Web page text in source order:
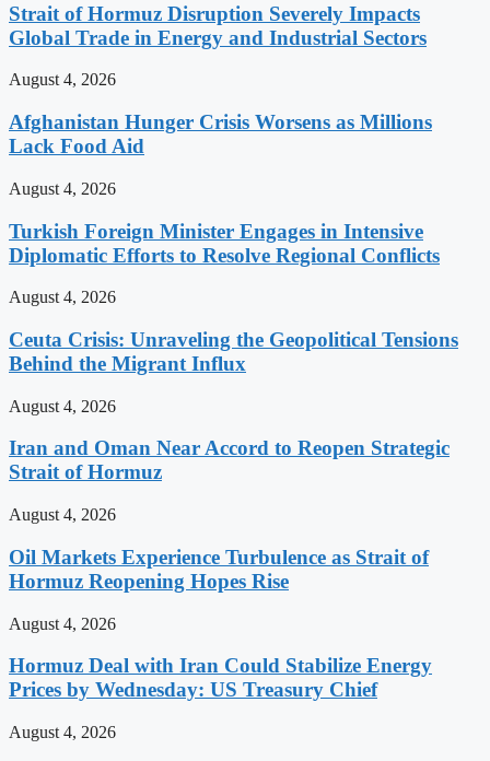
Strait of Hormuz Disruption Severely Impacts
Global Trade in Energy and Industrial Sectors
August 4, 2026
Afghanistan Hunger Crisis Worsens as Millions
Lack Food Aid
August 4, 2026
Turkish Foreign Minister Engages in Intensive
Diplomatic Efforts to Resolve Regional Conflicts
August 4, 2026
Ceuta Crisis: Unraveling the Geopolitical Tensions
Behind the Migrant Influx
August 4, 2026
Iran and Oman Near Accord to Reopen Strategic
Strait of Hormuz
August 4, 2026
Oil Markets Experience Turbulence as Strait of
Hormuz Reopening Hopes Rise
August 4, 2026
Hormuz Deal with Iran Could Stabilize Energy
Prices by Wednesday: US Treasury Chief
August 4, 2026